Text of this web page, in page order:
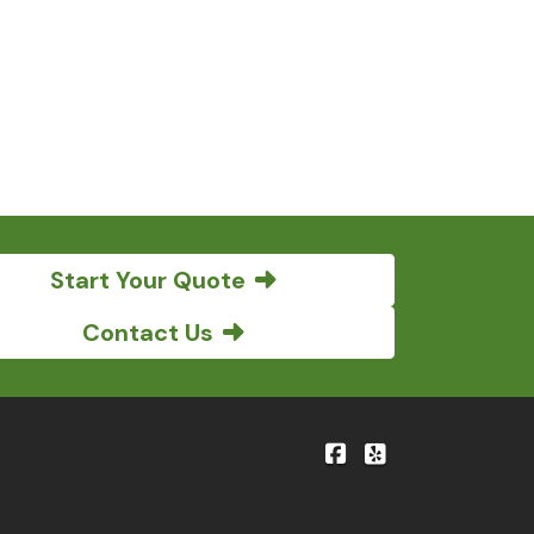
Start Your Quote
Contact Us
Bene'-Kelly